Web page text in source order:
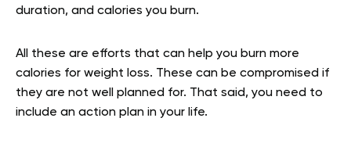
duration, and calories you burn.
All these are efforts that can help you burn more
calories for weight loss. These can be compromised if
they are not well planned for. That said, you need to
include an action plan in your life.